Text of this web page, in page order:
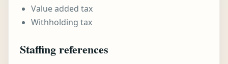
Value added tax
Withholding tax
Staffing references